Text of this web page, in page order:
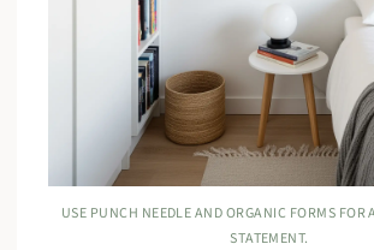
USE PUNCH NEEDLE AND ORGANIC FORMS FOR
STATEMENT.